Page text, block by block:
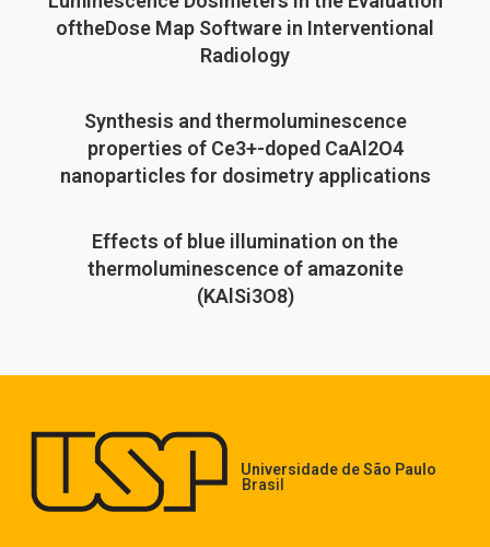
oftheDose Map Software in Interventional
Radiology
Synthesis and thermoluminescence
properties of Ce3+-doped CaAl2O4
nanoparticles for dosimetry applications
Effects of blue illumination on the
thermoluminescence of amazonite
(KAlSi3O8)
Universidade de São Paulo
Brasil